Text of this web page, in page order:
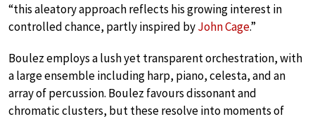
“this aleatory approach reflects his growing interest in
controlled chance, partly inspired byJohn Cage.”
Boulez employs a lush yet transparent orchestration, with
a large ensemble including harp, piano, celesta, and an
array of percussion. Boulez favours dissonant and
chromatic clusters, but these resolve into moments of